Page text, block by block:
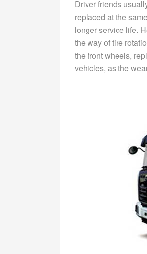
Driver friends
replaced at the
longer service life.
the way of tire
the front wheels,
vehicles, as the